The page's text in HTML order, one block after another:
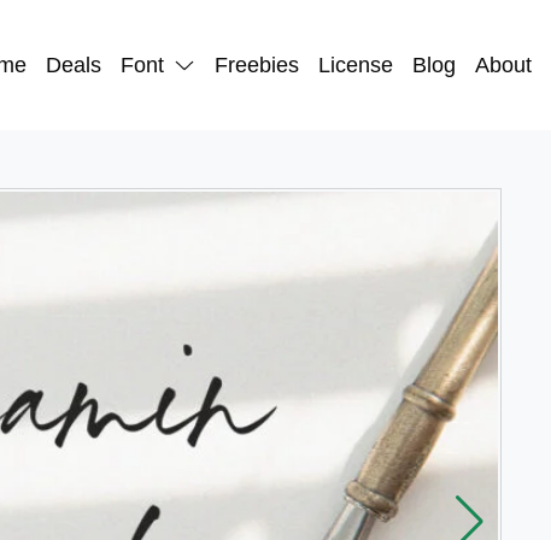
Deals Font Freebies License Blog About